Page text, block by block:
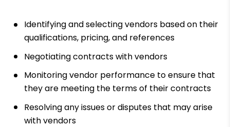
Identifying and selecting vendors based on their
qualifications, pricing, and references
Negotiating contracts with vendors
Monitoring vendor performance to ensure that
they are meeting the terms of their contracts
Resolving any issues or disputes that may arise
with vendors